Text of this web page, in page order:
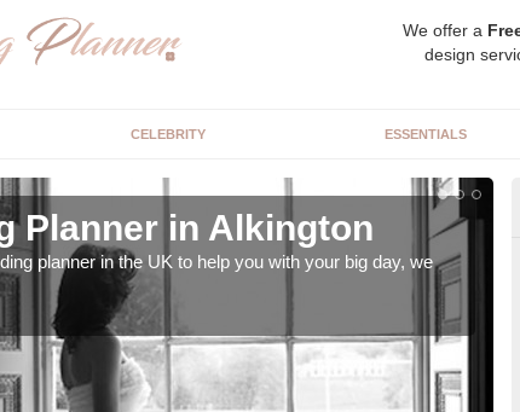
We offer a
design
CELEBRITY ESSENTIALS
Planner in Alkington
planner in the UK to help you with your big day, we